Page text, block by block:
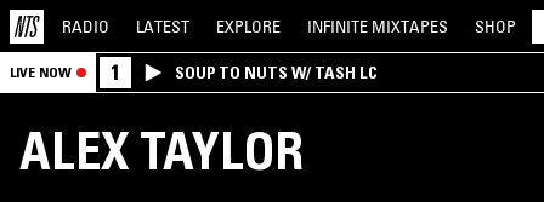
RADIO LATEST EXPLORE INFINITE MIXTAPES SHOP
LIVE NOW 1 SOUP TO NUTS W/ TASH LC
ALEX TAYLOR